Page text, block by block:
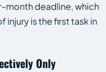
month deadline, which
injury is the first task in
Only